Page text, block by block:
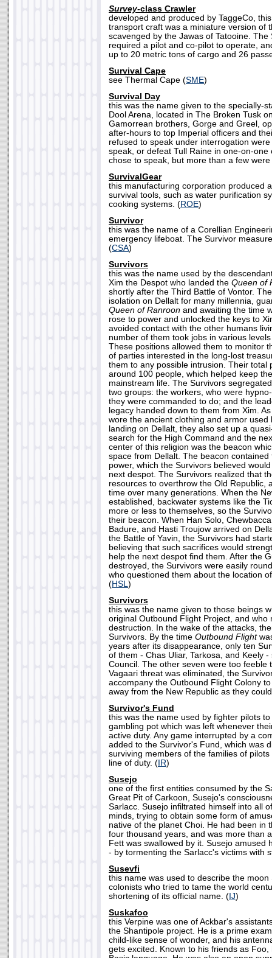
Survey-class Crawler
developed and produced by TaggeCo,
transport craft was a miniature version of
scavenged by the Jawas of Tatooine. The
required a pilot and co-pilot to operate,
up to 20 metric tons of cargo and 26
Survival Cape
see Thermal Cape (SME)
Survival Day
this was the name given to the specially-
Dool Arena, located in The Broken Tusk
Gamorrean brothers, Gorge and Greel,
after-hours to top Imperial officers and
refused to speak under interrogation
speak, or defeat Tull Raine in one-on-
chose to speak, but more than a few
SurvivalGear
this manufacturing corporation produced
survival tools, such as water purification
cooking systems. (ROE)
Survivor
this was the name of a Corellian
emergency lifeboat. The Survivor
(CSA)
Survivors
this was the name used by the
Xim the Despot who landed the Queen of
shortly after the Third Battle of Vontor.
isolation on Dellalt for many millennia,
Queen of Ranroon and awaiting the time
rose to power and unlocked the keys to
avoided contact with the other humans
number of them took jobs in various
These positions allowed them to monitor
of parties interested in the long-lost
them to any possible intrusion. Their total
around 100 people, which helped keep
mainstream life. The Survivors
two groups: the workers, who were
they were commanded to do; and the
legacy handed down to them from Xim.
wore the ancient clothing and armor used
landing on Dellalt, they also set up a
search for the High Command and the
center of this religion was the beacon
space from Dellalt. The beacon contained
power, which the Survivors believed
next despot. The Survivors realized that
resources to overthrow the Old Republic,
time over many generations. When the
established, backwater systems like the
more or less to themselves, so the
their beacon. When Han Solo,
Badure, and Hasti Troujow arrived on
the Battle of Yavin, the Survivors had
believing that such sacrifices would
help the next despot find them. After the
destroyed, the Survivors were easily
who questioned them about the location
(HSL)
Survivors
this was the name given to those beings
original Outbound Flight Project, and who
destruction. In the wake of the attacks,
Survivors. By the time Outbound Flight
years after its disappearance, only ten
of them - Chas Uliar, Tarkosa, and Keely
Council. The other seven were too feeble
Vagaari threat was eliminated, the
accompany the Outbound Flight Colony
away from the New Republic as they
Survivor's Fund
this was the name used by fighter pilots
gambling pot which was left whenever
active duty. Any game interrupted by a
added to the Survivor's Fund, which was
surviving members of the families of
line of duty. ( IR)
Susejo
one of the first entities consumed by the
Great Pit of Carkoon, Susejo's
Sarlacc. Susejo infiltrated himself into all
minds, trying to obtain some form of
native of the planet Choi. He had been in
four thousand years, and was more than
Fett was swallowed by it. Susejo amused
- by tormenting the Sarlacc's victims with
Susevfi
this name was used to describe the moon
colonists who tried to tame the world
shortening of its official name. ( IJ)
Suskafoo
this Verpine was one of Ackbar's
the Shantipole project. He is a prime
child-like sense of wonder, and his
gets excited. Known to his friends as